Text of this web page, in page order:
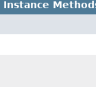
Instance